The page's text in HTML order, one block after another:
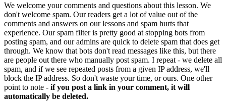
We welcome your comments and questions about this lesson. We
don't welcome spam. Our readers get a lot of value out of the
comments and answers on our lessons and spam hurts that
experience. Our spam filter is pretty good at stopping bots from
posting spam, and our admins are quick to delete spam that does get
through. We know that bots don't read messages like this, but there
are people out there who manually post spam. I repeat - we delete all
spam, and if we see repeated posts from a given IP address, we'll
block the IP address. So don't waste your time, or ours. One other
point to note - if you post a link in your comment, it will
automatically be deleted.